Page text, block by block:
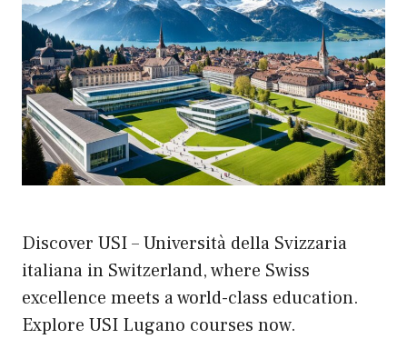
Discover USI – Università della Svizzaria
italiana in Switzerland, where Swiss
excellence meets a world-class education.
Explore USI Lugano courses now.